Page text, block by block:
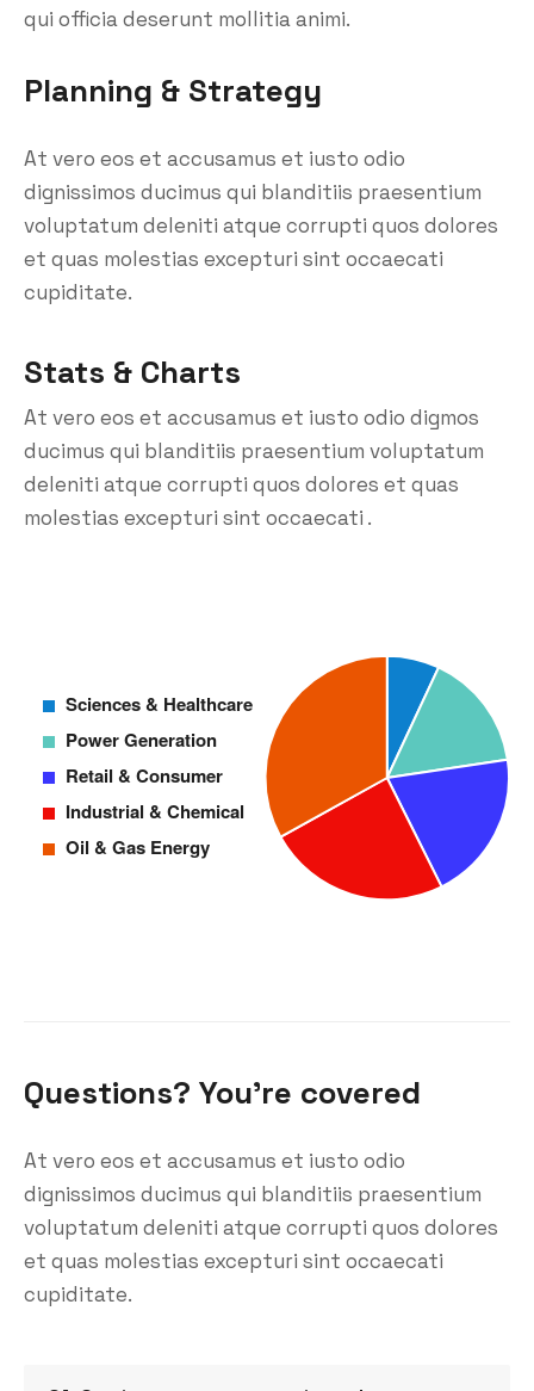
qui officia deserunt mollitia animi.
Planning & Strategy
At vero eos et accusamus et iusto odio
dignissimos ducimus qui blanditiis praesentium
voluptatum deleniti atque corrupti quos dolores
et quas molestias excepturi sint occaecati
cupiditate.
Stats & Charts
At vero eos et accusamus et iusto odio digmos
ducimus qui blanditiis praesentium voluptatum
deleniti atque corrupti quos dolores et quas
molestias excepturi sint occaecati .
Questions? You’re covered
At vero eos et accusamus et iusto odio
dignissimos ducimus qui blanditiis praesentium
voluptatum deleniti atque corrupti quos dolores
et quas molestias excepturi sint occaecati
cupiditate.